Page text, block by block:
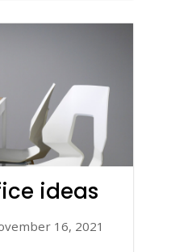
ideas
16, 2021